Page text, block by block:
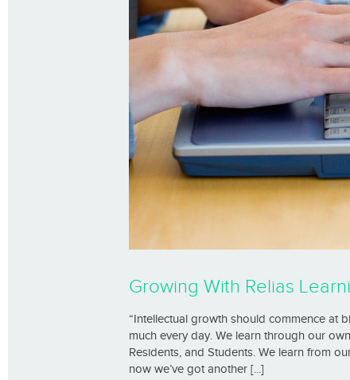
Growing With Relias
“Intellectual growth should commence at
much every day. We learn through our
Residents, and Students. We learn from
now we’ve got another [...]